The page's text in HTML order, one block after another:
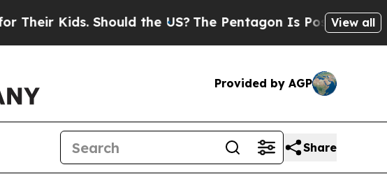
Kids. Should the US? The Pentagon Is Posting Cryptic
View all
Provided by AGP
Share